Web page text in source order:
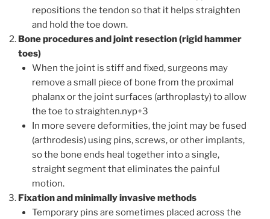
repositions the tendon so that it helps straighten
and hold the toe down.
Bone procedures and joint resection (rigid hammer
toes)
When the joint is stiff and fixed, surgeons may
remove a small piece of bone from the proximal
phalanx or the joint surfaces (arthroplasty) to allow
the toe to straighten.nyp+3
In more severe deformities, the joint may be fused
(arthrodesis) using pins, screws, or other implants,
so the bone ends heal together into a single,
straight segment that eliminates the painful
motion.
Fixation and minimally invasive methods
Temporary pins are sometimes placed across the